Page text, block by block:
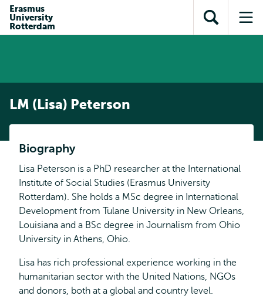
content
search
subnavigation
Erasmus
University
Rotterdam
Open
search
LM (Lisa) Peterson
Biography
Lisa Peterson is a PhD researcher at the International
Institute of Social Studies (Erasmus University
Rotterdam). She holds a MSc degree in International
Development from Tulane University in New Orleans,
Louisiana and a BSc degree in Journalism from Ohio
University in Athens, Ohio.
Lisa has rich professional experience working in the
humanitarian sector with the United Nations, NGOs
and donors, both at a global and country level.